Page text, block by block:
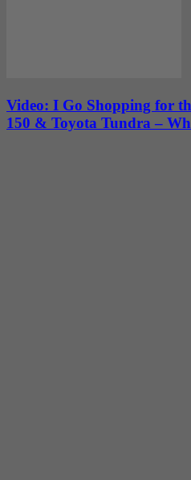
Video: I Go Shopping for
150 & Toyota Tundra –